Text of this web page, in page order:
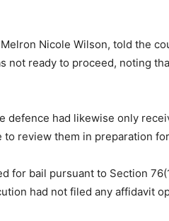
Nicole Wilson, told the
not ready to proceed, noting
defence had likewise only
to review them in preparation
for bail pursuant to Section
had not filed any affidavit